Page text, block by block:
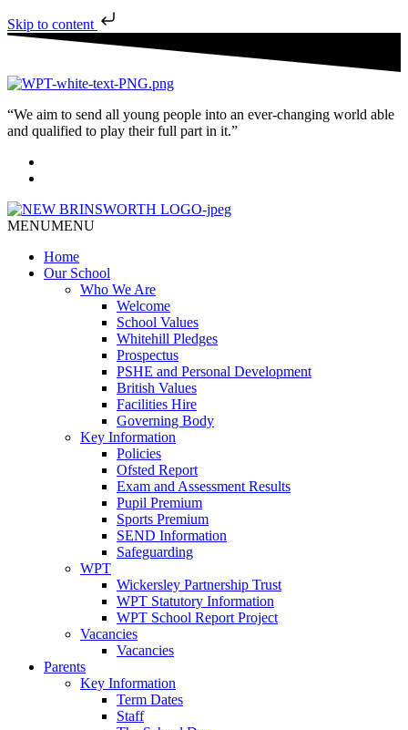
Skip to content
“We aim to send all young people into an ever-changing world able
and qualified to play their full part in it.”
MENUMENU
Home
Our School
Who We Are
Welcome
School Values
Whitehill Pledges
Prospectus
PSHE and Personal Development
British Values
Facilities Hire
Governing Body
Key Information
Policies
Ofsted Report
Exam and Assessment Results
Pupil Premium
Sports Premium
SEND Information
Safeguarding
WPT
Wickersley Partnership Trust
WPT Statutory Information
WPT School Report Project
Vacancies
Vacancies
Parents
Key Information
Term Dates
Staff